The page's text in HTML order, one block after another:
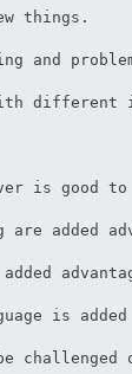
things.
and
different
is good to
added
is added